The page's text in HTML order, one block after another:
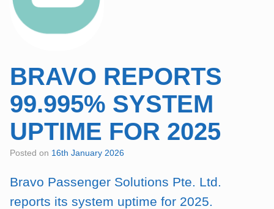
BRAVO REPORTS
99.995% SYSTEM
UPTIME FOR 2025
Posted on 16th January 2026
Bravo Passenger Solutions Pte. Ltd.
reports its system uptime for 2025.